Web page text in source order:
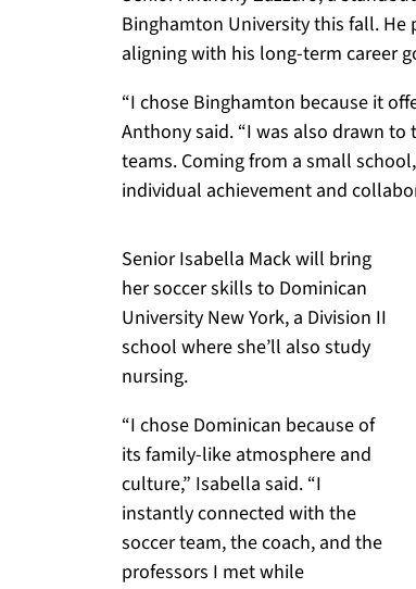
Binghamton University this fall.
aligning with his long-term career
“I chose Binghamton because it
Anthony said. “I was also drawn
teams. Coming from a small
individual achievement and
Senior Isabella Mack will bring
her soccer skills to Dominican
University New York, a Division II
school where she’ll also study
nursing.
“I chose Dominican because of
its family-like atmosphere and
culture,” Isabella said. “I
instantly connected with the
soccer team, the coach, and the
professors I met while